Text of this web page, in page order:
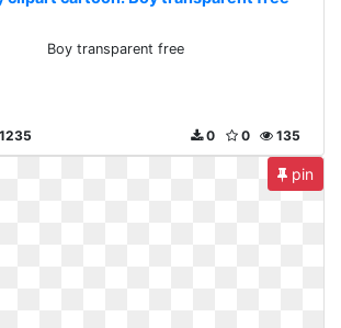
Boy transparent free
135
0
0
pin